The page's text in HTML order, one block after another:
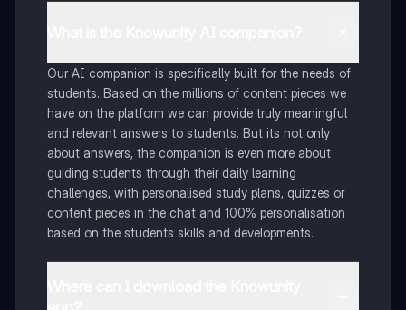
Our AI companion is specifically built for the needs of
students. Based on the millions of content pieces we
have on the platform we can provide truly meaningful
and relevant answers to students. But its not only
about answers, the companion is even more about
guiding students through their daily learning
challenges, with personalised study plans, quizzes or
content pieces in the chat and 100% personalisation
based on the students skills and developments.